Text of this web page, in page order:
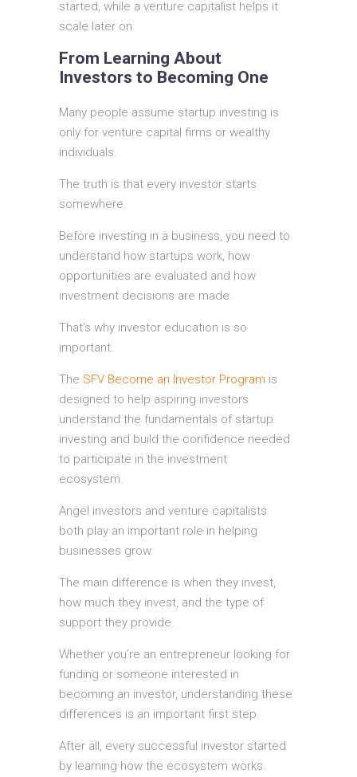
started, while a venture capitalist helps it
scale later on.
From Learning About
Investors to Becoming One
Many people assume startup investing is
only for venture capital firms or wealthy
individuals.
The truth is that every investor starts
somewhere.
Before investing in a business, you need to
understand how startups work, how
opportunities are evaluated and how
investment decisions are made.
That’s why investor education is so
important.
The SFV Become an Investor Program is
designed to help aspiring investors
understand the fundamentals of startup
investing and build the confidence needed
to participate in the investment
ecosystem.
Angel investors and venture capitalists
both play an important role in helping
businesses grow.
The main difference is when they invest,
how much they invest, and the type of
support they provide.
Whether you’re an entrepreneur looking for
funding or someone interested in
becoming an investor, understanding these
differences is an important first step.
After all, every successful investor started
by learning how the ecosystem works.